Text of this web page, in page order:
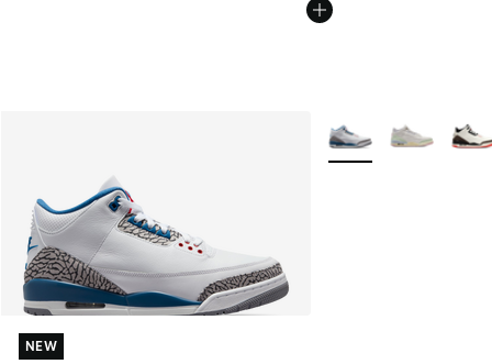
NEW
NEW
More Colors Available